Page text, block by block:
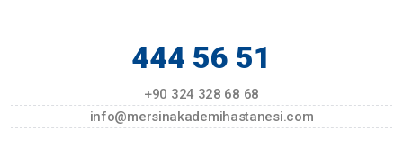
444 56 51
+90 324 328 68 68
info@mersinakademihastanesi.com